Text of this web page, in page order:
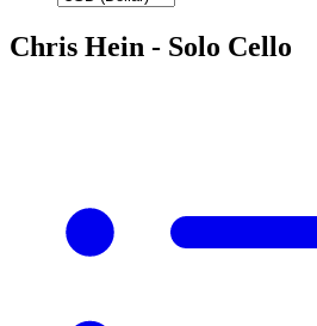
Chris Hein - Solo Cello